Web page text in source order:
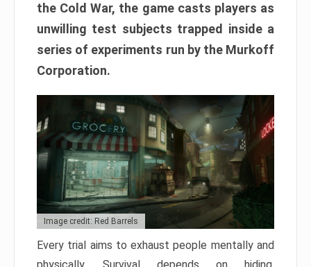
the Cold War, the game casts players as
unwilling test subjects trapped inside a
series of experiments run by the Murkoff
Corporation.
Image credit: Red Barrels
Every trial aims to exhaust people mentally and